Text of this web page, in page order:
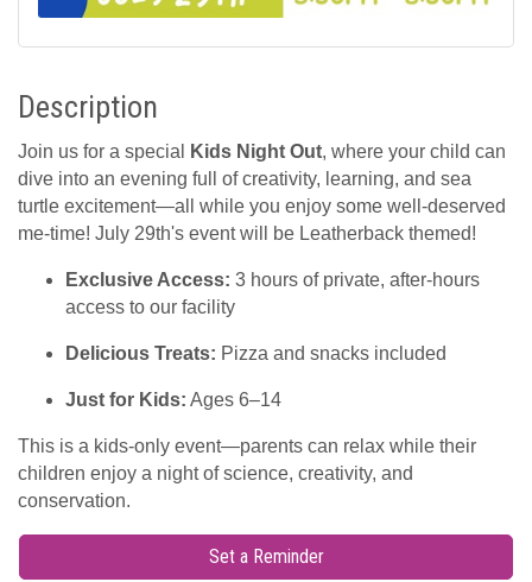
Description
Join us for a special Kids Night Out, where your child can
dive into an evening full of creativity, learning, and sea
turtle excitement—all while you enjoy some well-deserved
me-time! July 29th's event will be Leatherback themed!
Exclusive Access: 3 hours of private, after-hours
access to our facility
Delicious Treats: Pizza and snacks included
Just for Kids: Ages 6–14
This is a kids-only event—parents can relax while their
children enjoy a night of science, creativity, and
conservation.
Set a Reminder